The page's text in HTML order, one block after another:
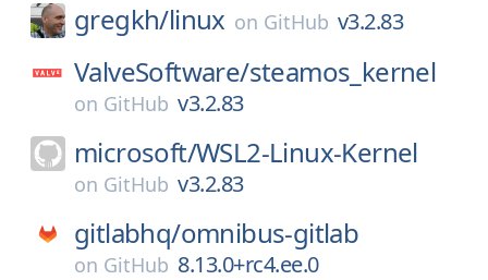
gregkh/linux on GitHub v3.2.83
ValveSoftware/steamos_kernel
on GitHub v3.2.83
microsoft/WSL2-Linux-Kernel
on GitHub v3.2.83
gitlabhq/omnibus-gitlab
on GitHub 8.13.0+rc4.ee.0